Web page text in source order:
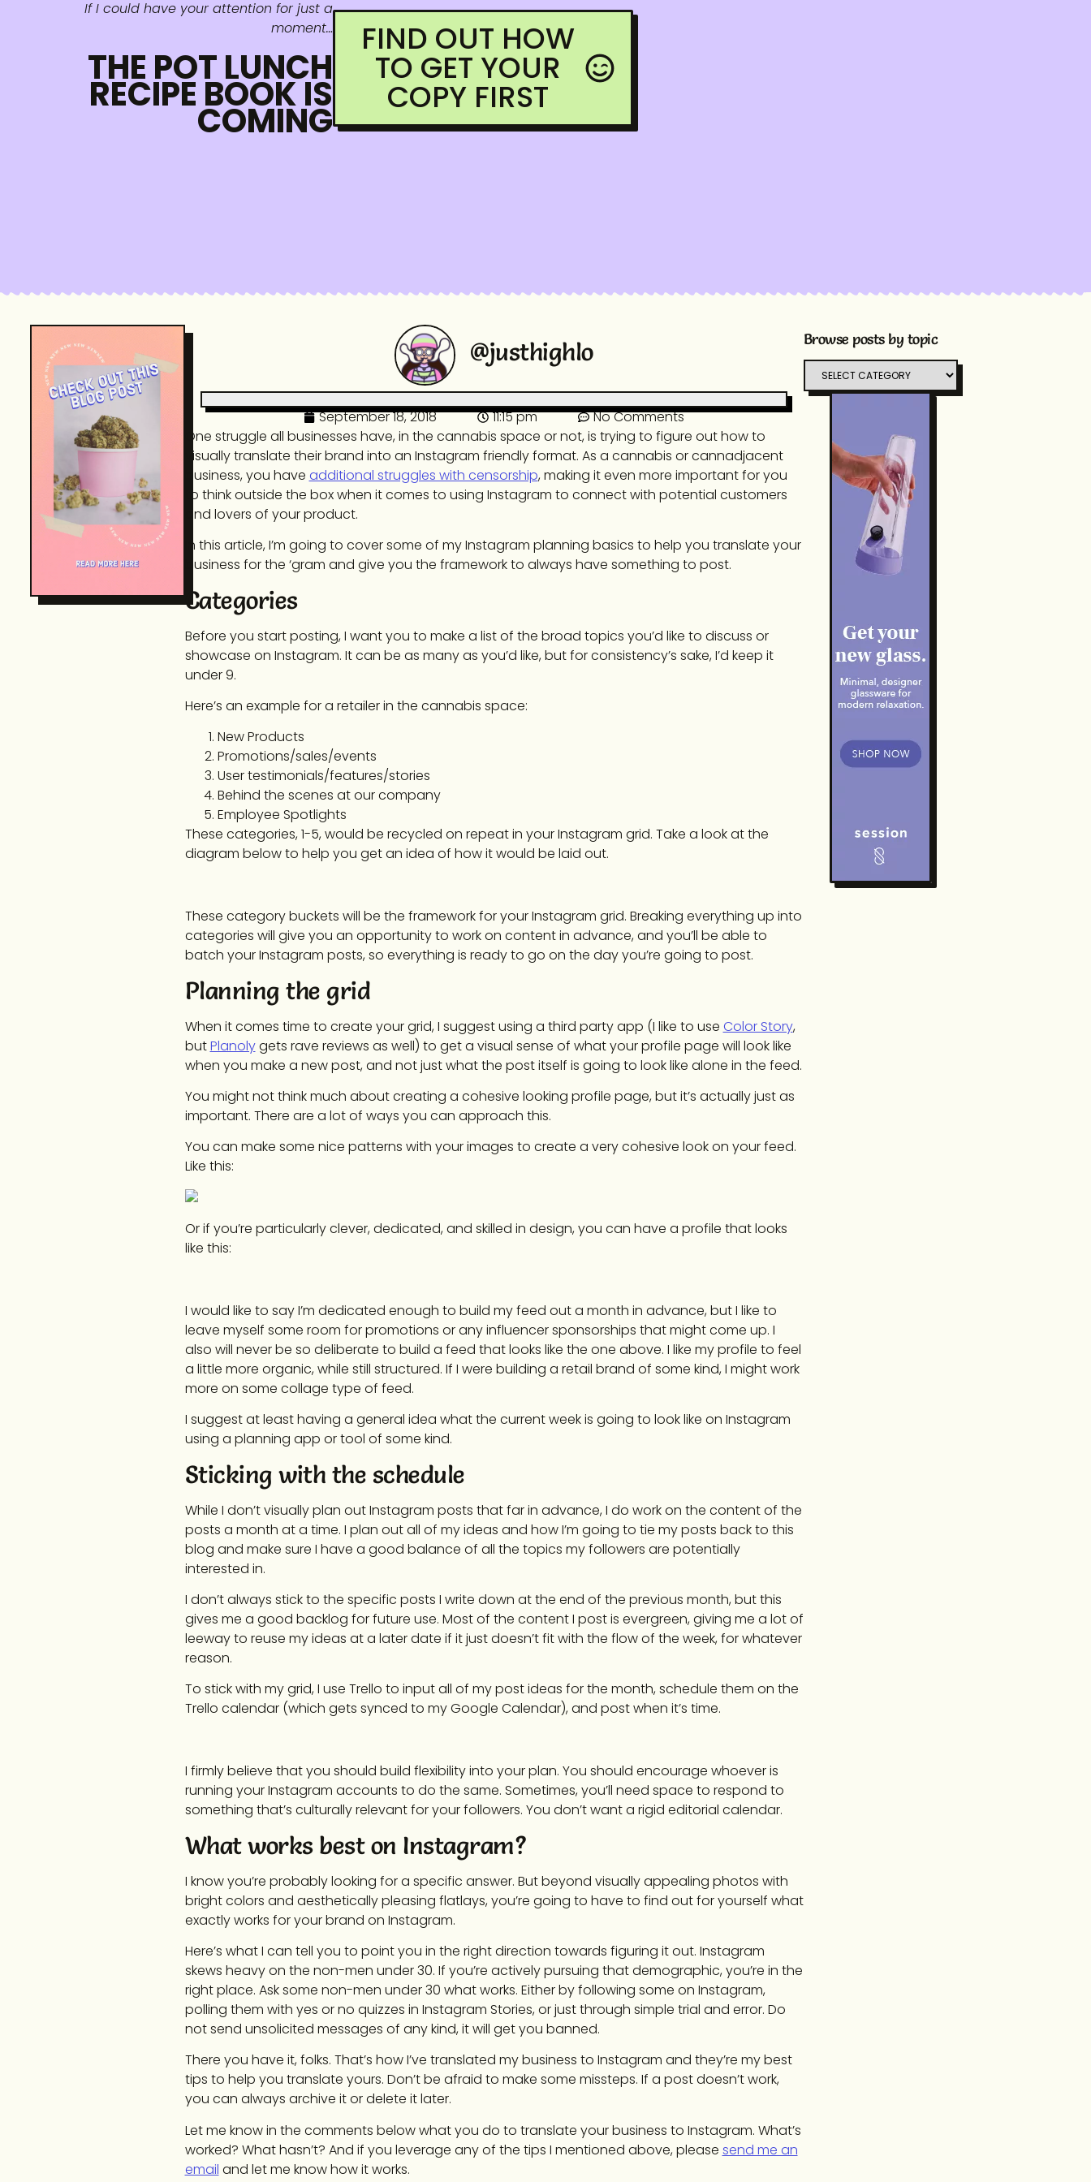
If I could have your attention for just a
moment…
THE POT LUNCH
RECIPE BOOK IS
COMING
FIND OUT HOW
TO GET YOUR
COPY FIRST
@justhighlo
September 18, 2018 11:15 pm
No Comments
One struggle all businesses have, in the cannabis space or not, is trying to figure out how to
visually translate their brand into an Instagram friendly format. As a cannabis or cannadjacent
business, you have additional struggles with censorship, making it even more important for you
to think outside the box when it comes to using Instagram to connect with potential customers
and lovers of your product.
In this article, I’m going to cover some of my Instagram planning basics to help you translate your
business for the ‘gram and give you the framework to always have something to post.
Categories
Before you start posting, I want you to make a list of the broad topics you’d like to discuss or
showcase on Instagram. It can be as many as you’d like, but for consistency’s sake, I’d keep it
under 9.
Here’s an example for a retailer in the cannabis space:
New Products
Promotions/sales/events
User testimonials/features/stories
Behind the scenes at our company
Employee Spotlights
These categories, 1-5, would be recycled on repeat in your Instagram grid. Take a look at the
diagram below to help you get an idea of how it would be laid out.
These category buckets will be the framework for your Instagram grid. Breaking everything up into
categories will give you an opportunity to work on content in advance, and you’ll be able to
batch your Instagram posts, so everything is ready to go on the day you’re going to post.
Planning the grid
When it comes time to create your grid, I suggest using a third party app (I like to use Color Story,
butPlanolygets rave reviews as well) to get a visual sense of what your profile page will look like
when you make a new post, and not just what the post itself is going to look like alone in the feed.
You might not think much about creating a cohesive looking profile page, but it’s actually just as
important. There are a lot of ways you can approach this.
You can make some nice patterns with your images to create a very cohesive look on your feed.
Like this:
Or if you’re particularly clever, dedicated, and skilled in design, you can have a profile that looks
like this:
I would like to say I’m dedicated enough to build my feed out a month in advance, but I like to
leave myself some room for promotions or any influencer sponsorships that might come up. I
also will never be so deliberate to build a feed that looks like the one above. I like my profile to feel
a little more organic, while still structured. If I were building a retail brand of some kind, I might work
more on some collage type of feed.
I suggest at least having a general idea what the current week is going to look like on Instagram
using a planning app or tool of some kind.
Sticking with the schedule
While I don’t visually plan out Instagram posts that far in advance, I do work on the content of the
posts a month at a time. I plan out all of my ideas and how I’m going to tie my posts back to this
blog and make sure I have a good balance of all the topics my followers are potentially
interested in.
I don’t always stick to the specific posts I write down at the end of the previous month, but this
gives me a good backlog for future use. Most of the content I post is evergreen, giving me a lot of
leeway to reuse my ideas at a later date if it just doesn’t fit with the flow of the week, for whatever
reason.
To stick with my grid, I use Trello to input all of my post ideas for the month, schedule them on the
Trello calendar (which gets synced to my Google Calendar), and post when it’s time.
I firmly believe that you should build flexibility into your plan. You should encourage whoever is
running your Instagram accounts to do the same. Sometimes, you’ll need space to respond to
something that’s culturally relevant for your followers. You don’t want a rigid editorial calendar.
What works best on Instagram?
I know you’re probably looking for a specific answer. But beyond visually appealing photos with
bright colors and aesthetically pleasing flatlays, you’re going to have to find out for yourself what
exactly works for your brand on Instagram.
Here’s what I can tell you to point you in the right direction towards figuring it out. Instagram
skews heavy on the non-men under 30. If you’re actively pursuing that demographic, you’re in the
right place. Ask some non-men under 30 what works. Either by following some on Instagram,
polling them with yes or no quizzes in Instagram Stories, or just through simple trial and error. Do
not send unsolicited messages of any kind, it will get you banned.
There you have it, folks. That’s how I’ve translated my business to Instagram and they’re my best
tips to help you translate yours. Don’t be afraid to make some missteps. If a post doesn’t work,
you can always archive it or delete it later.
Let me know in the comments below what you do to translate your business to Instagram. What’s
worked? What hasn’t? And if you leverage any of the tips I mentioned above, please send me an
email and let me know how it works.
Browse posts by topic